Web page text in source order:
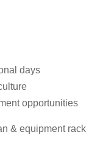
days
opportunities
& equipment rack